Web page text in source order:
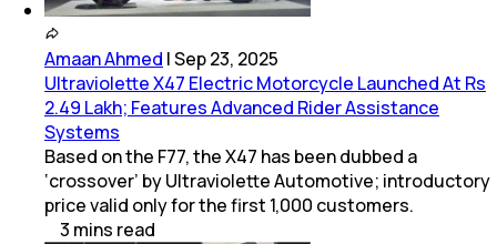
Amaan Ahmed |Sep 23, 2025
Ultraviolette X47 Electric Motorcycle Launched At Rs
2.49 Lakh; Features Advanced Rider Assistance
Systems
Based on the F77, the X47 has been dubbed a
‘crossover’ by Ultraviolette Automotive; introductory
price valid only for the first 1,000 customers.
3 mins read